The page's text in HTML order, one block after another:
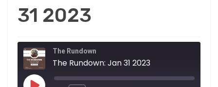
31 2023
The Rundown
The Rundown: Jan 31 2023